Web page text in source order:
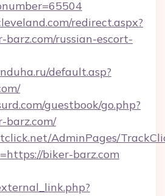
redirect.aspx?
russian-escort-
default.asp?
guestbook/go.php?
barz.com/
AdminPages/
biker-barz.com